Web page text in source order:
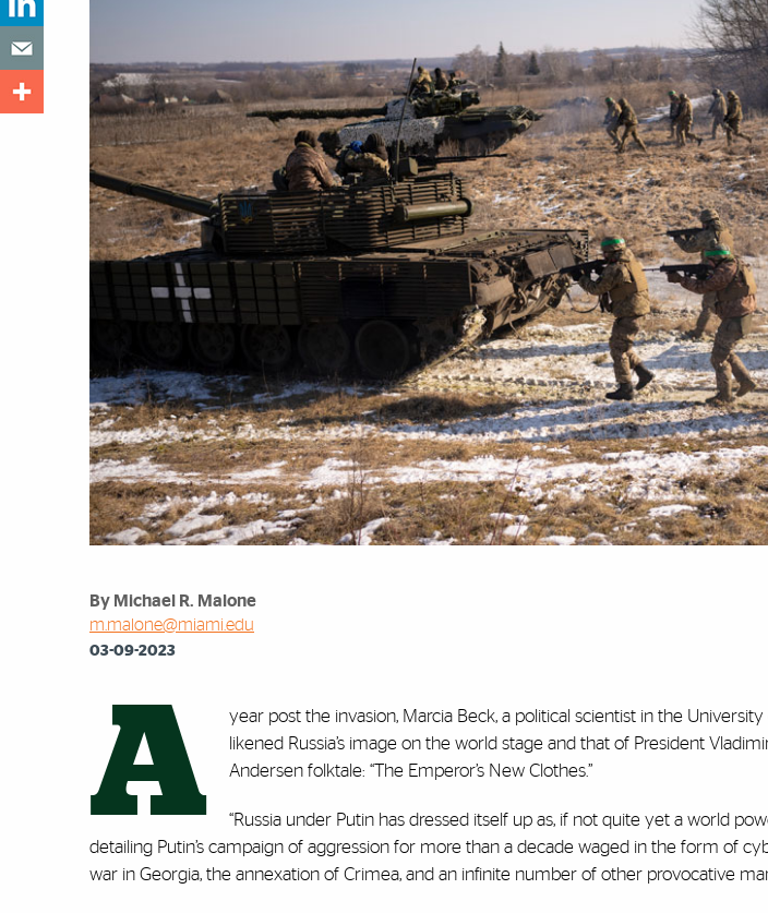
By Michael R. Malone
m.malone@miami.edu
03-09-2023
A
year post the invasion, Marcia Beck, a political scientist in the
likened Russia’s image on the world stage and that of President
Andersen folktale: “The Emperor’s New Clothes.”
“Russia under Putin has dressed itself up as, if not quite yet a world
detailing Putin’s campaign of aggression for more than a decade waged in the form of
war in Georgia, the annexation of Crimea, and an infinite number of other provocative